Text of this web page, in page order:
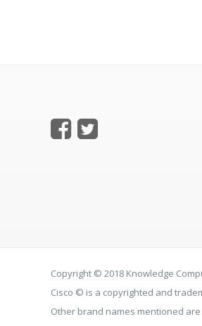
Copyright © 2018 Knowledge
Cisco © is a copyrighted and
Other brand names mentioned